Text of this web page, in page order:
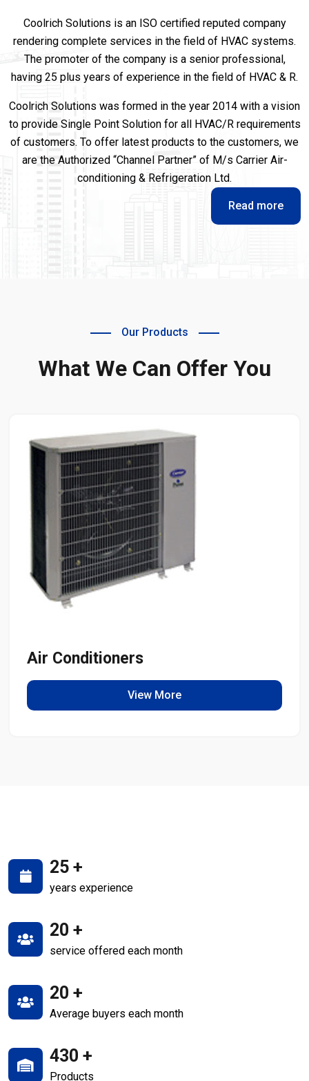
Coolrich Solutions is an ISO certified reputed company
rendering complete services in the field of HVAC systems.
The promoter of the company is a senior professional,
having 25 plus years of experience in the field of HVAC & R.
Coolrich Solutions was formed in the year 2014 with a vision
to provide Single Point Solution for all HVAC/R requirements
of customers. To offer latest products to the customers, we
are the Authorized “Channel Partner” of M/s Carrier Air-
conditioning & Refrigeration Ltd.
Read more
Our Products
What We Can Offer You
Air Conditioners
View More
25 +
years experience
20 +
service offered each month
20 +
Average buyers each month
430 +
Products